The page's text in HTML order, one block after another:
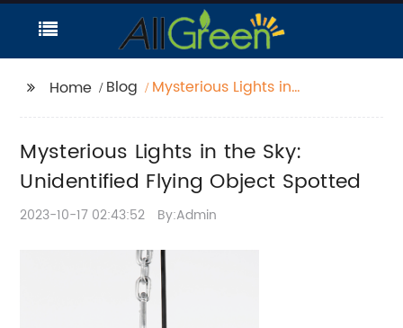
Home Blog
Mysterious Lights in
Mysterious Lights in the Sky:
Unidentified Flying Object Spotted
2023-10-17 02:43:52 By:Admin